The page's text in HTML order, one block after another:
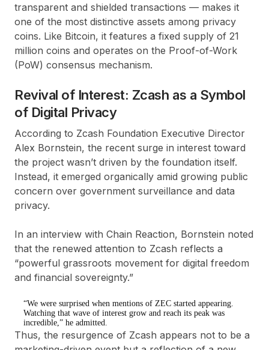
transparent and shielded transactions — makes it
one of the most distinctive assets among privacy
coins. Like Bitcoin, it features a fixed supply of 21
million coins and operates on the Proof-of-Work
(PoW) consensus mechanism.
Revival of Interest: Zcash as a Symbol
of Digital Privacy
According to Zcash Foundation Executive Director
Alex Bornstein, the recent surge in interest toward
the project wasn’t driven by the foundation itself.
Instead, it emerged organically amid growing public
concern over government surveillance and data
privacy.
In an interview with Chain Reaction, Bornstein noted
that the renewed attention to Zcash reflects a
“powerful grassroots movement for digital freedom
and financial sovereignty.”
“We were surprised when mentions of ZEC started appearing.
Watching that wave of interest grow and reach its peak was
incredible,” he admitted.
Thus, the resurgence of Zcash appears not to be a